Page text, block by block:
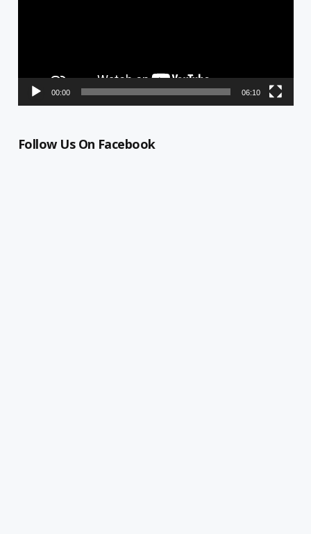
00:00 06:10
Follow Us On Facebook